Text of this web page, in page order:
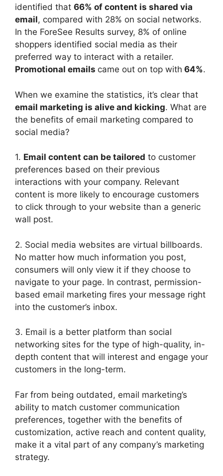
identified that 66% of content is shared via
email, compared with 28% on social networks.
In the ForeSee Results survey, 8% of online
shoppers identified social media as their
preferred way to interact with a retailer.
Promotional emails came out on top with 64%.
When we examine the statistics, it’s clear that
email marketing is alive and kicking. What are
the benefits of email marketing compared to
social media?
1. Email content can be tailored to customer
preferences based on their previous
interactions with your company. Relevant
content is more likely to encourage customers
to click through to your website than a generic
wall post.
2. Social media websites are virtual billboards.
No matter how much information you post,
consumers will only view it if they choose to
navigate to your page. In contrast, permission-
based email marketing fires your message right
into the customer’s inbox.
3. Email is a better platform than social
networking sites for the type of high-quality, in-
depth content that will interest and engage your
customers in the long-term.
Far from being outdated, email marketing’s
ability to match customer communication
preferences, together with the benefits of
customization, active reach and content quality,
make it a vital part of any company’s marketing
strategy.